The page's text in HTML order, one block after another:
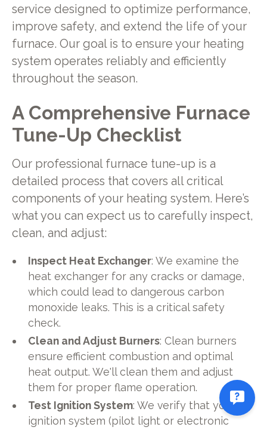
service designed to optimize performance,
improve safety, and extend the life of your
furnace. Our goal is to ensure your heating
system operates reliably and efficiently
throughout the season.
A Comprehensive Furnace
Tune-Up Checklist
Our professional furnace tune-up is a
detailed process that covers all critical
components of your heating system. Here’s
what you can expect us to carefully inspect,
clean, and adjust:
Inspect Heat Exchanger: We examine the
heat exchanger for any cracks or damage,
which could lead to dangerous carbon
monoxide leaks. This is a critical safety
check.
Clean and Adjust Burners: Clean burners
ensure efficient combustion and optimal
heat output. We'll clean them and adjust
them for proper flame operation.
Test Ignition System: We verify that your
ignition system (pilot light or electronic